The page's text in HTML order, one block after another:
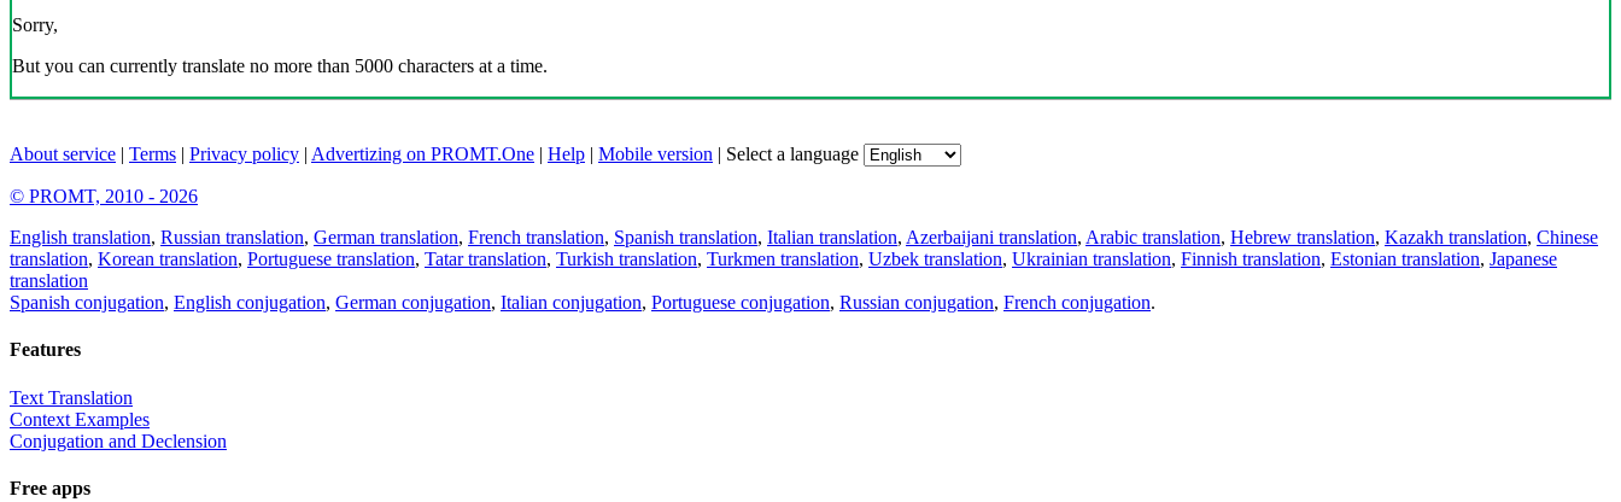
Sorry,
But you can currently translate no more than 5000 characters at a time.
About service | Terms | Privacy policy | Advertizing on PROMT.One | Help | Mobile version | Select a language
© PROMT, 2010 - 2026
English translation, Russian translation, German translation, French translation, Spanish translation, Italian translation, Azerbaijani translation, Arabic translation, Hebrew translation, Kazakh translation, Chinese
translation, Korean translation, Portuguese translation, Tatar translation, Turkish translation, Turkmen translation, Uzbek translation, Ukrainian translation, Finnish translation, Estonian translation, Japanese
translation
Spanish conjugation, English conjugation, German conjugation, Italian conjugation, Portuguese conjugation, Russian conjugation, French conjugation.
Features
Text Translation
Context Examples
Conjugation and Declension
Free apps